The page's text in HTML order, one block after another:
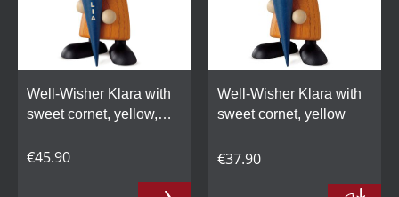
Well-Wisher Klara with
sweet cornet, yellow,
€45.90
Well-Wisher Klara with
sweet cornet, yellow
€37.90